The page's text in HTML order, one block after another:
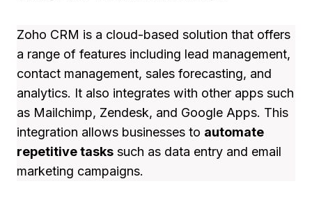
Zoho CRM is a cloud-based solution that offers
a range of features including lead management,
contact management, sales forecasting, and
analytics. It also integrates with other apps such
as Mailchimp, Zendesk, and Google Apps. This
integration allows businesses to automate
repetitive tasks such as data entry and email
marketing campaigns.